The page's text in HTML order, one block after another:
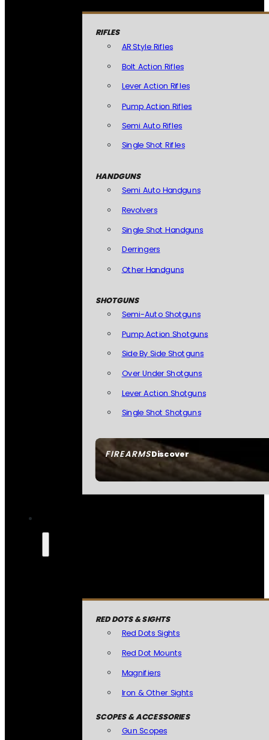
FIREARMSDiscover
RIFLES
AR Style Rifles
Bolt Action Rifles
Lever Action Rifles
Pump Action Rifles
Semi Auto Rifles
Single Shot Rifles
HANDGUNS
Semi Auto Handguns
Revolvers
Single Shot Handguns
Derringers
Other Handguns
SHOTGUNS
Semi-Auto Shotguns
Pump Action Shotguns
Side By Side Shotguns
Over Under Shotguns
Lever Action Shotguns
Single Shot Shotguns
RED DOTS & SIGHTS
Red Dots Sights
Red Dot Mounts
Magnifiers
Iron & Other Sights
SCOPES & ACCESSORIES
Gun Scopes